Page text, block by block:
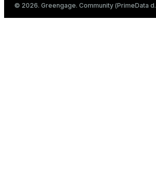
© 2026. Greengage. Community (PrimeData